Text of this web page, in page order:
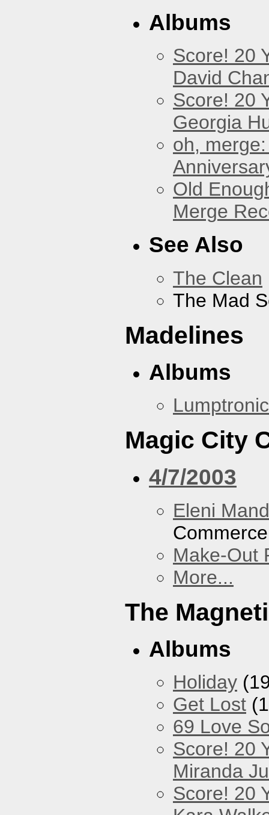
Albums
Score! 20
David
Score! 20
Georgia
oh,
Old
Merge
See Also
The Clean
The Mad
Madelines
Albums
Lumptronic
Magic City
4/7/2003
Eleni
Commerce
Make-Out
More...
The
Albums
Holiday
Get Lost
69 Love
Score! 20
Miranda
Score! 20